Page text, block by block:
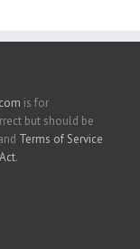
is for
but should be
Terms of Service
.